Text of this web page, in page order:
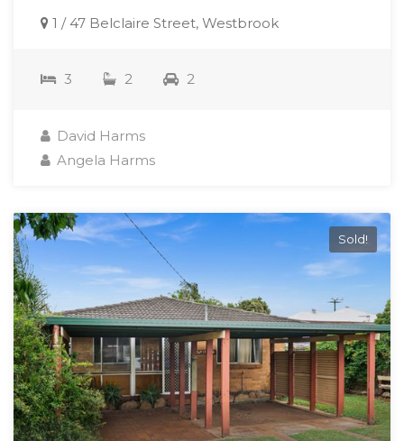
1 / 47 Belclaire Street, Westbrook
3 2 2
David Harms
Angela Harms
Sold!